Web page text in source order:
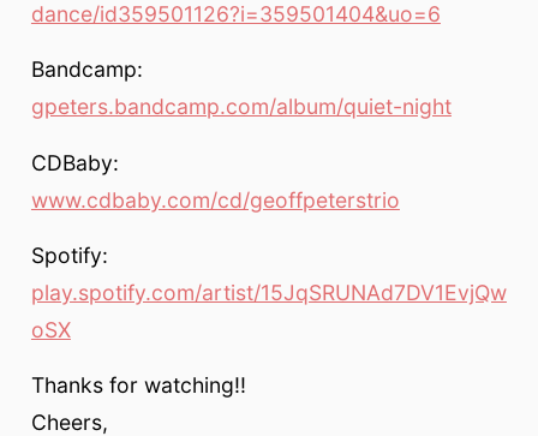
dance/id359501126?i=359501404&uo=6
Bandcamp:
gpeters.bandcamp.com/album/quiet-night
CDBaby:
www.cdbaby.com/cd/geoffpeterstrio
Spotify:
play.spotify.com/artist/15JqSRUNAd7DV1EvjQw
oSX
Thanks for watching!!
Cheers,